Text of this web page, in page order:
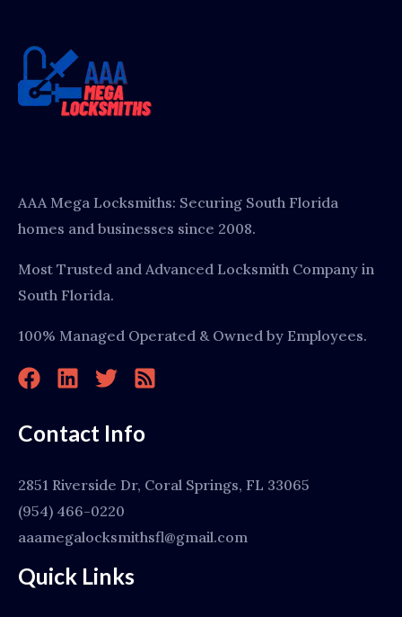
AAA Mega Locksmiths: Securing South Florida
homes and businesses since 2008.
Most Trusted and Advanced Locksmith Company in
South Florida.
100% Managed Operated & Owned by Employees.
Contact Info
2851 Riverside Dr, Coral Springs, FL 33065
(954) 466-0220
aaamegalocksmithsfl@gmail.com
Quick Links